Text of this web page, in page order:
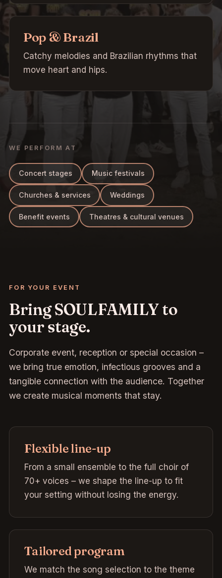
Pop & Brazil
Catchy melodies and Brazilian rhythms that
move heart and hips.
WE PERFORM AT
Concert stages Music festivals
Churches & services Weddings
Benefit events Theatres & cultural venues
FOR YOUR EVENT
Bring SOULFAMILY to
your stage.
Corporate event, reception or special occasion –
we bring true emotion, infectious grooves and a
tangible connection with the audience. Together
we create musical moments that stay.
Flexible line-up
From a small ensemble to the full choir of
70+ voices – we shape the line-up to fit
your setting without losing the energy.
Tailored program
We match the song selection to the theme